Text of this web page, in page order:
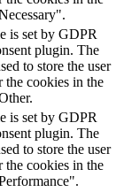
is set by GDPR
plugin. The
to store the user
the cookies in the
is set by GDPR
plugin. The
to store the user
the cookies in the